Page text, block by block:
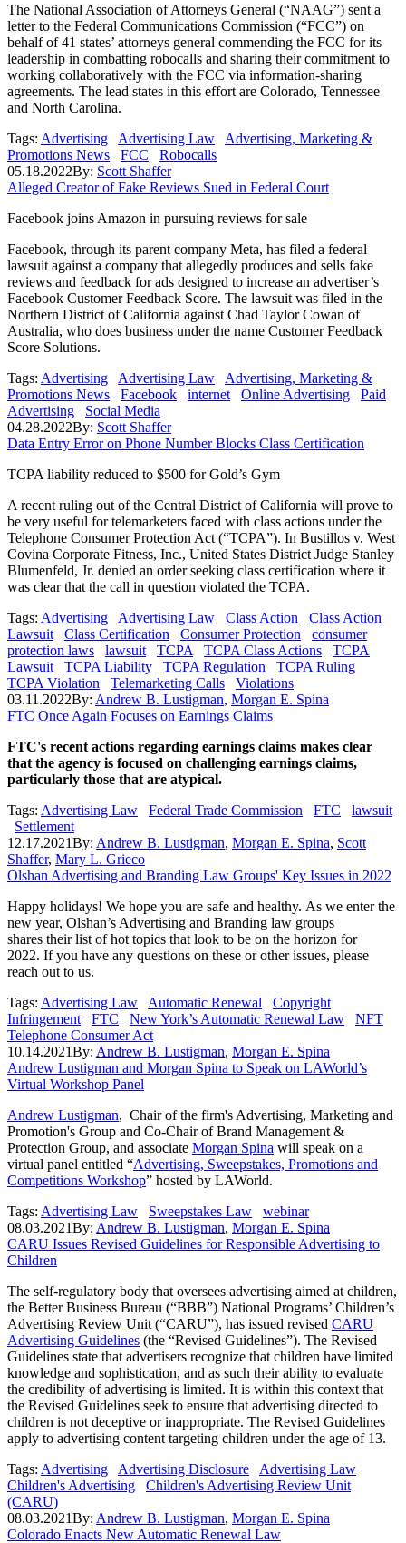
The National Association of Attorneys General (“NAAG”) sent a
letter to the Federal Communications Commission (“FCC”) on
behalf of 41 states’ attorneys general commending the FCC for its
leadership in combatting robocalls and sharing their commitment to
working collaboratively with the FCC via information-sharing
agreements. The lead states in this effort are Colorado, Tennessee
and North Carolina.
Tags: Advertising Advertising Law
Advertising, Marketing &
Promotions News
FCC
Robocalls
05.18.2022By: Scott Shaffer
Alleged Creator of Fake Reviews Sued in Federal Court
Facebook joins Amazon in pursuing reviews for sale
Facebook, through its parent company Meta, has filed a federal
lawsuit against a company that allegedly produces and sells fake
reviews and feedback for ads designed to increase an advertiser’s
Facebook Customer Feedback Score. The lawsuit was filed in the
Northern District of California against Chad Taylor Cowan of
Australia, who does business under the name Customer Feedback
Score Solutions.
Tags: Advertising Advertising Law
Advertising, Marketing &
Promotions News
Facebook internet Online Advertising
Paid
Advertising
Social Media
04.28.2022By: Scott Shaffer
Data Entry Error on Phone Number Blocks Class Certification
TCPA liability reduced to $500 for Gold’s Gym
A recent ruling out of the Central District of California will prove to
be very useful for telemarketers faced with class actions under the
Telephone Consumer Protection Act (“TCPA”). In Bustillos v. West
Covina Corporate Fitness, Inc., United States District Judge Stanley
Blumenfeld, Jr. denied an order seeking class certification where it
was clear that the call in question violated the TCPA.
Tags: Advertising Advertising Law Class Action
Class Action
Lawsuit
Class Certification Consumer Protection
consumer
protection laws
lawsuit TCPA TCPA Class Actions
TCPA
Lawsuit
TCPA Liability TCPA Regulation
TCPA Ruling
TCPA Violation
Telemarketing Calls
Violations
03.11.2022By: Andrew B. Lustigman, Morgan E. Spina
FTC Once Again Focuses on Earnings Claims
FTC's recent actions regarding earnings claims makes clear
that the agency is focused on challenging earnings claims,
particularly those that are atypical.
Tags: Advertising Law Federal Trade Commission FTC
lawsuit
Settlement
12.17.2021By: Andrew B. Lustigman, Morgan E. Spina, Scott
Shaffer, Mary L. Grieco
Olshan Advertising and Branding Law Groups' Key Issues in 2022
Happy holidays! We hope you are safe and healthy. As we enter the
new year, Olshan’s Advertising and Branding law groups
shares their list of hot topics that look to be on the horizon for
2022. If you have any questions on these or other issues, please
reach out to us.
Tags: Advertising Law Automatic Renewal
Copyright
Infringement
FTC New York’s Automatic Renewal Law
NFT
Telephone Consumer Act
10.14.2021By: Andrew B. Lustigman, Morgan E. Spina
Andrew Lustigman and Morgan Spina to Speak on LAWorld’s
Virtual Workshop Panel
Andrew Lustigman, Chair of the firm's Advertising, Marketing and
Promotion's Group and Co-Chair of Brand Management &
Protection Group, and associate Morgan Spina will speak on a
virtual panel entitled “Advertising, Sweepstakes, Promotions and
Competitions Workshop” hosted by LAWorld.
Tags: Advertising Law Sweepstakes Law
webinar
08.03.2021By: Andrew B. Lustigman, Morgan E. Spina
CARU Issues Revised Guidelines for Responsible Advertising to
Children
The self-regulatory body that oversees advertising aimed at children,
the Better Business Bureau (“BBB”) National Programs’ Children’s
Advertising Review Unit (“CARU”), has issued revised CARU
Advertising Guidelines (the “Revised Guidelines”). The Revised
Guidelines state that advertisers recognize that children have limited
knowledge and sophistication, and as such their ability to evaluate
the credibility of advertising is limited. It is within this context that
the Revised Guidelines seek to ensure that advertising directed to
children is not deceptive or inappropriate. The Revised Guidelines
apply to advertising content targeting children under the age of 13.
Tags: Advertising Advertising Disclosure
Advertising Law
Children's Advertising
Children's Advertising Review Unit
(CARU)
08.03.2021By: Andrew B. Lustigman, Morgan E. Spina
Colorado Enacts New Automatic Renewal Law